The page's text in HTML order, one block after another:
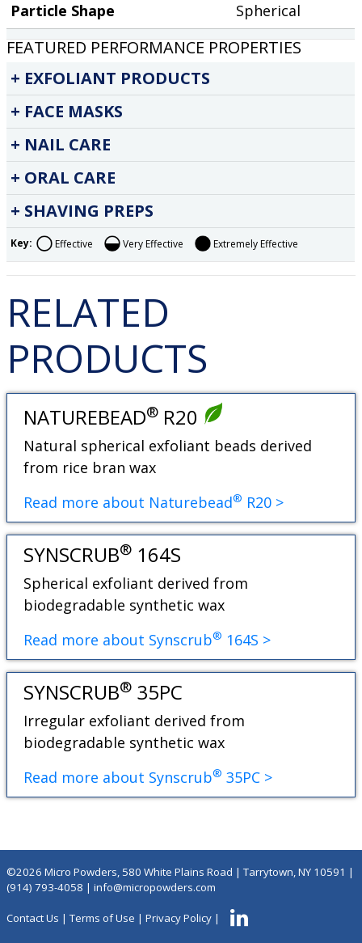
Particle Shape
Spherical
FEATURED PERFORMANCE PROPERTIES
EXFOLIANT PRODUCTS
FACE MASKS
NAIL CARE
ORAL CARE
SHAVING PREPS
Key: Effective Very Effective Extremely Effective
RELATED
PRODUCTS
NATUREBEAD® R20
Natural spherical exfoliant beads derived
from rice bran wax
Read more about Naturebead® R20 >
SYNSCRUB® 164S
Spherical exfoliant derived from
biodegradable synthetic wax
Read more about Synscrub® 164S >
SYNSCRUB® 35PC
Irregular exfoliant derived from
biodegradable synthetic wax
Read more about Synscrub® 35PC >
©2026 Micro Powders, 580 White Plains Road | Tarrytown, NY 10591 |
(914) 793-4058 |info@micropowders.com
Contact Us |Terms of Use |Privacy Policy |